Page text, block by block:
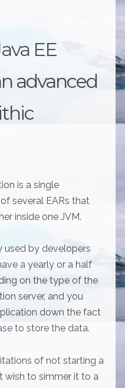
EE
advanced
is a single
several EARs that
inside one JVM.
used by developers
a yearly or a half
on the type of the
server, and you
down the fact
to store the data.
of not starting a
wish to simmer it to a